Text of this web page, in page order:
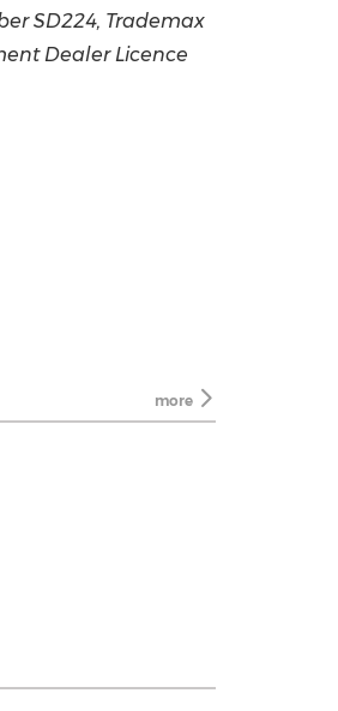
SD224, Trademax
Dealer Licence
more